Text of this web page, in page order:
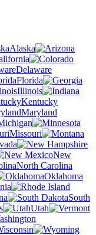
Alaska
Delaware
Florida
Illinois
Kentucky
Maryland
Missouri
New
North Carolina
Oklahoma
South
Utah